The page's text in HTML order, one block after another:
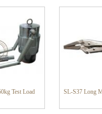
Test Load SL-S37 Long